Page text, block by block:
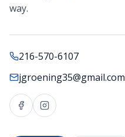
way.
216-570-6107
jgroening35@gmail.com